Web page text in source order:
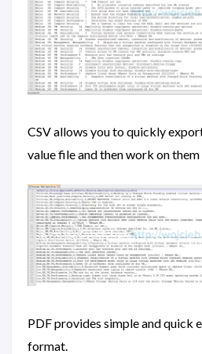
CSV allows you to quickly
value file and then work on them
PDF provides simple and
format.